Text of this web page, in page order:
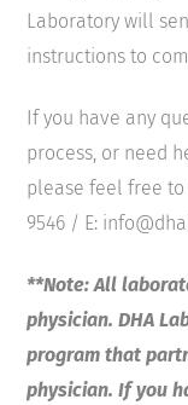
Laboratory will
instructions to
If you have any
process, or need
please feel free to
9546 / E:
**Note: All
physician. DHA
program that
physician. If you